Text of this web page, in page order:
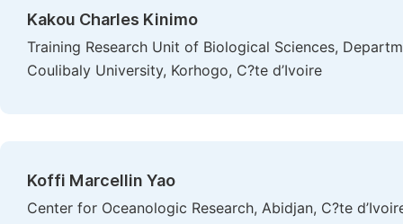
Kakou Charles Kinimo
Training Research Unit of Biological Sciences,
Coulibaly University, Korhogo, C?te d’Ivoire
Koffi Marcellin Yao
Center for Oceanologic Research, Abidjan, C?te